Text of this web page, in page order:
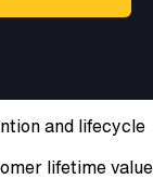
and lifecycle
lifetime value